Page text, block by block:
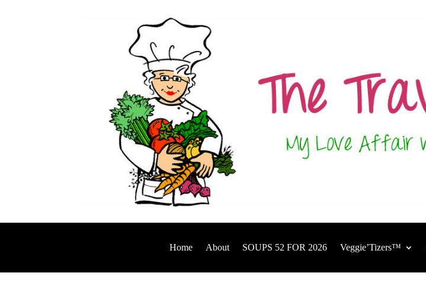
Home About SOUPS 52 FOR 2026 Veggie’Tizers™